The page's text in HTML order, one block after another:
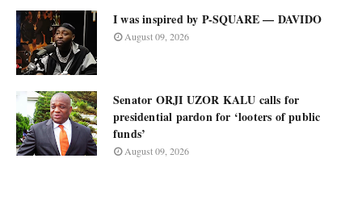
I was inspired by P-SQUARE — DAVIDO
August 09, 2026
Senator ORJI UZOR KALU calls for
presidential pardon for ‘looters of public
funds’
August 09, 2026